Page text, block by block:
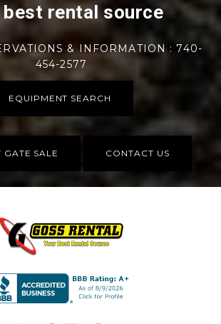
best rental source
& INFORMATION : 740-
454-2577
EQUIPMENT SEARCH
GATE SALE CONTACT US